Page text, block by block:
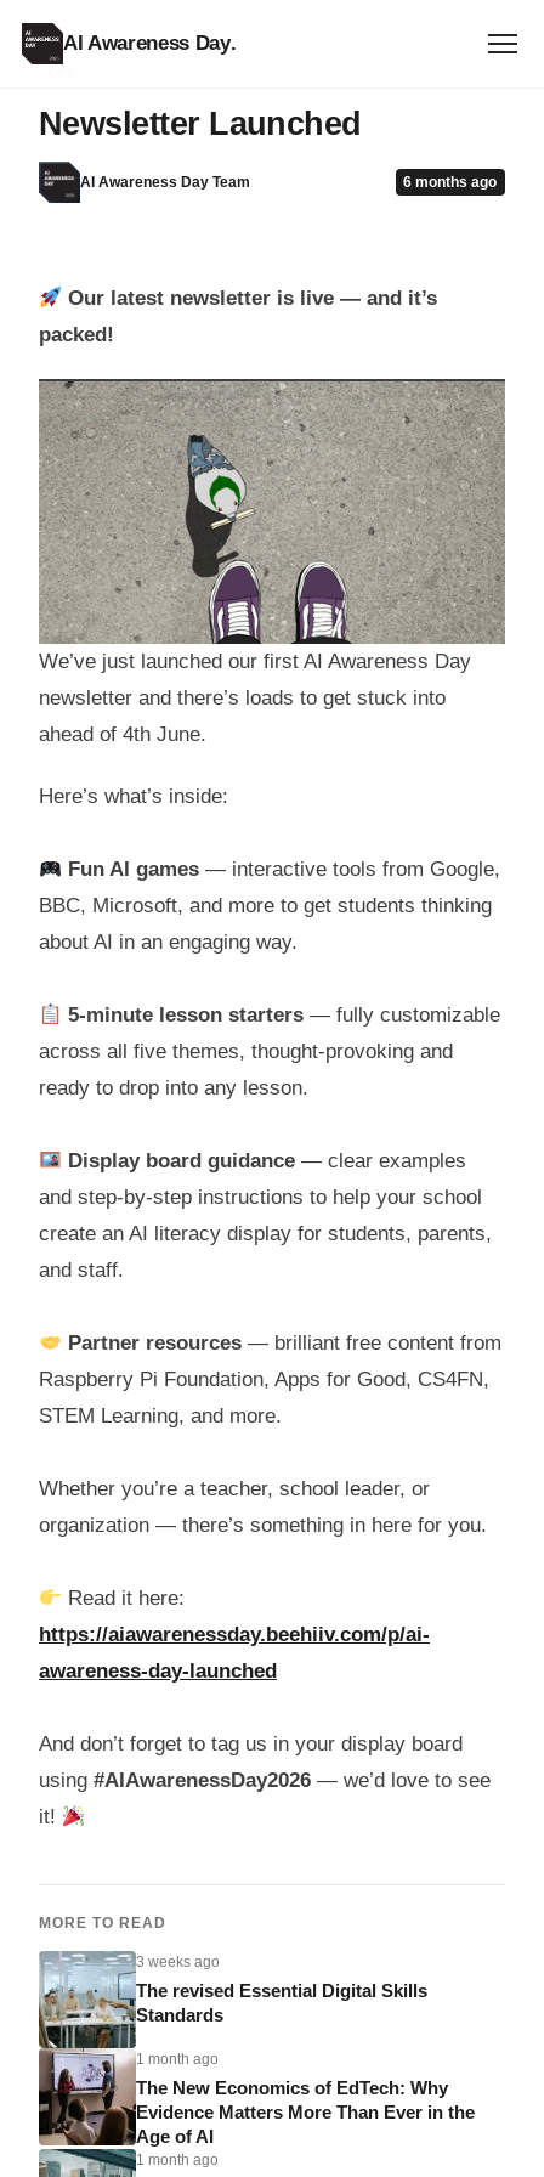
AI Awareness Day.
Newsletter Launched
AI Awareness Day Team 6 months ago
Our latest newsletter is live — and it’s
packed!
We’ve just launched our first AI Awareness Day
newsletter and there’s loads to get stuck into
ahead of 4th June.
Here’s what’s inside:
Fun AI games — interactive tools from Google,
BBC, Microsoft, and more to get students thinking
about AI in an engaging way.
5-minute lesson starters — fully customizable
across all five themes, thought-provoking and
ready to drop into any lesson.
Display board guidance — clear examples
and step-by-step instructions to help your school
create an AI literacy display for students, parents,
and staff.
Partner resources — brilliant free content from
Raspberry Pi Foundation, Apps for Good, CS4FN,
STEM Learning, and more.
Whether you’re a teacher, school leader, or
organization — there’s something in here for you.
Read it here:
https://aiawarenessday.beehiiv.com/p/ai-
awareness-day-launched
And don’t forget to tag us in your display board
using #AIAwarenessDay2026 — we’d love to see
it!
MORE TO READ
3 weeks ago
The revised Essential Digital Skills
Standards
1 month ago
The New Economics of EdTech: Why
Evidence Matters More Than Ever in the
Age of AI
1 month ago